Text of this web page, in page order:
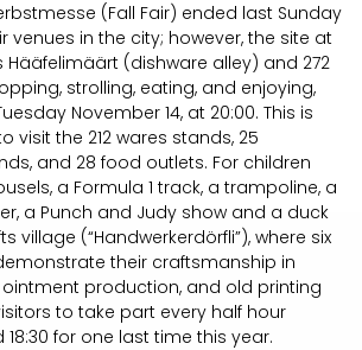
(Fall Fair) ended last Sunday
venues in the city; however, the site at
Hääfelimäärt (dishware alley) and 272
strolling, eating, and enjoying,
November 14, at 20:00. This is
visit the 212 wares stands, 25
and 28 food outlets. For children
a Formula 1 track, a trampoline, a
a Punch and Judy show and a duck
village (“Handwerkerdörfli”), where six
their craftsmanship in
production, and old printing
to take part every half hour
18:30 for one last time this year.